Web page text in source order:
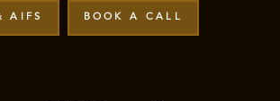
AIFS BOOK A CALL